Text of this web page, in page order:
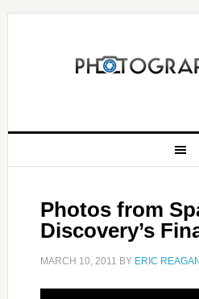
Photos from
Discovery’s
MARCH 10, 2011 BY ERIC REAGAN